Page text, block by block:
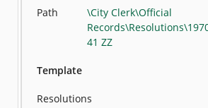
Path
\City Clerk\Official
41 ZZ
Template
Resolutions